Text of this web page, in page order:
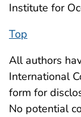
Institute for
Top
All authors
International
form for
No potential